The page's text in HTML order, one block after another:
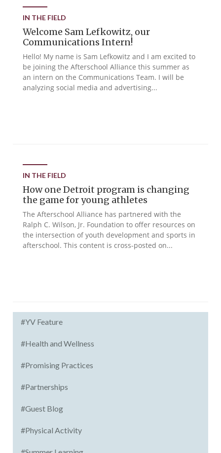
IN THE FIELD
Welcome Sam Lefkowitz, our
Communications Intern!
Hello! My name is Sam Lefkowitz and I am excited to
be joining the Afterschool Alliance this summer as
an intern on the Communications Team. I will be
analyzing social media and advertising...
IN THE FIELD
How one Detroit program is changing
the game for young athletes
The Afterschool Alliance has partnered with the
Ralph C. Wilson, Jr. Foundation to offer resources on
the intersection of youth development and sports in
afterschool. This content is cross-posted on...
#YV Feature
#Health and Wellness
#Promising Practices
#Partnerships
#Guest Blog
#Physical Activity